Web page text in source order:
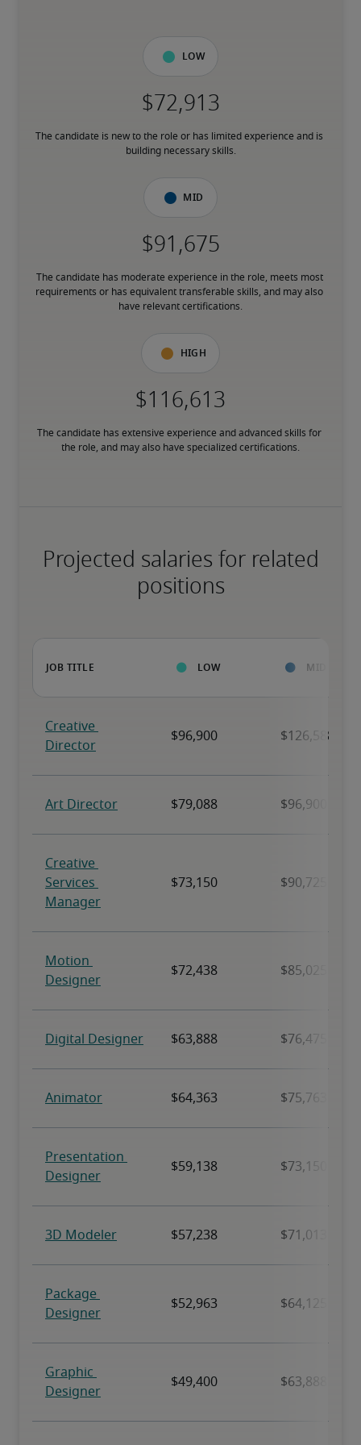
Low
The candidate is new to the role or has limited experience and is
building necessary skills.
Mid
The candidate has moderate experience in the role, meets most
requirements or has equivalent transferable skills, and may also
have relevant certifications.
High
The candidate has extensive experience and advanced skills for
the role, and may also have specialized certifications.
Projected salaries for related
positions